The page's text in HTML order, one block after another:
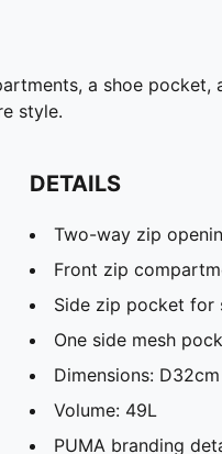
a shoe
style.
DETAILS
Two-way zip
Front zip
Side zip pocket for
One side mesh
Dimensions:
Volume: 49L
PUMA branding